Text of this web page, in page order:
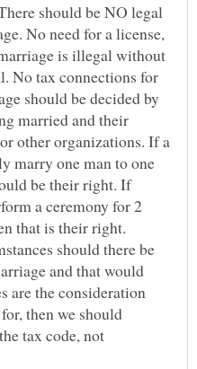
should be NO legal
No need for a license,
is illegal without
No tax connections for
should be decided by
married and their
other organizations. If a
marry one man to one
be their right. If
a ceremony for 2
should there be
and that would
are the consideration
then we should
tax code, not